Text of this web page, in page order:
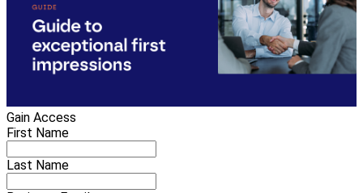
Gain Access
First Name
Last Name